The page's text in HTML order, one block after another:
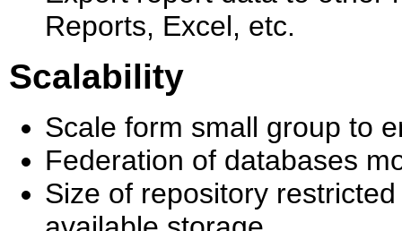
Reports, Excel, etc.
Scalability
Scale form small group to
Federation of databases
Size of repository